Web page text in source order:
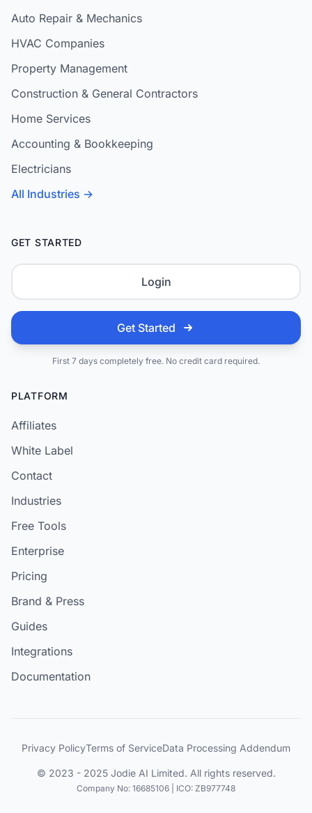
Auto Repair & Mechanics
HVAC Companies
Property Management
Construction & General Contractors
Home Services
Accounting & Bookkeeping
Electricians
All Industries →
GET STARTED
Login
Get Started
First 7 days completely free. No credit card required.
PLATFORM
Affiliates
White Label
Contact
Industries
Free Tools
Enterprise
Pricing
Brand & Press
Guides
Integrations
Documentation
© 2023 - 2025 Jodie AI Limited. All rights reserved.
Company No: 16685106 | ICO: ZB977748
Privacy PolicyTerms of ServiceData Processing Addendum